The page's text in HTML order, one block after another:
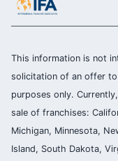
This information is not
solicitation of an offer
purposes only.
sale of franchises:
Michigan, Minnesota,
Island, South Dakota,